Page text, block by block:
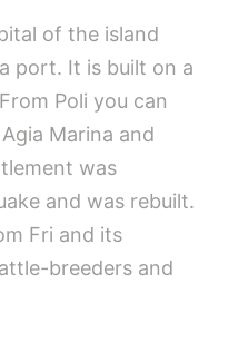
of the island
port. It is built on a
Poli you can
Marina and
was
and was rebuilt.
Fri and its
breeders and